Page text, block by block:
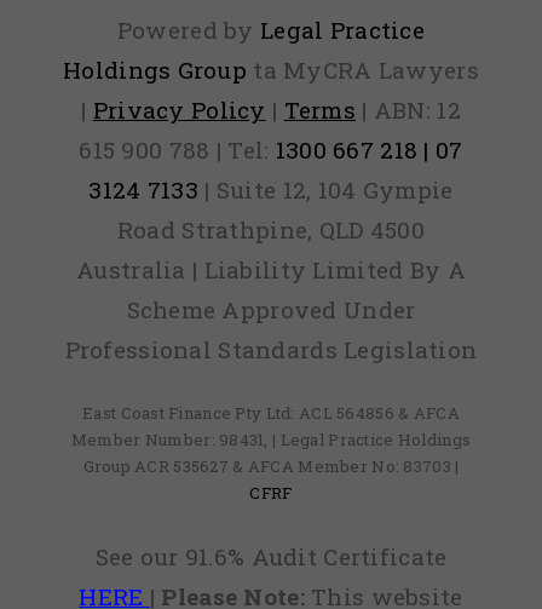
Powered by Legal Practice
Holdings Group ta MyCRA Lawyers
| Privacy Policy | Terms | ABN: 12
615 900 788 | Tel: 1300 667 218 | 07
3124 7133 | Suite 12, 104 Gympie
Road Strathpine, QLD 4500
Australia | Liability Limited By A
Scheme Approved Under
Professional Standards Legislation
East Coast Finance Pty Ltd: ACL 564856 & AFCA
Member Number: 98431, | Legal Practice Holdings
Group ACR 535627 & AFCA Member No: 83703 |
CFRF
See our 91.6% Audit Certificate
HERE | Please Note:This website